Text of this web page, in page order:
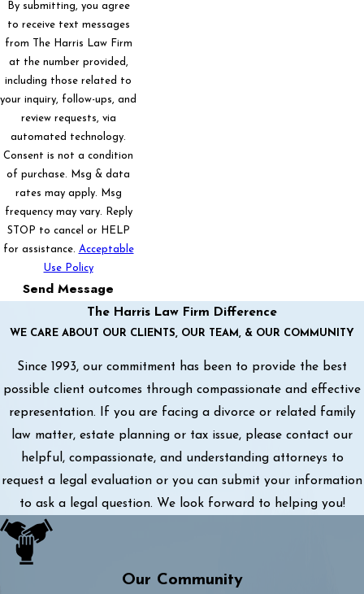
By submitting, you agree
to receive text messages
from The Harris Law Firm
at the number provided,
including those related to
your inquiry, follow-ups, and
review requests, via
automated technology.
Consent is not a condition
of purchase. Msg & data
rates may apply. Msg
frequency may vary. Reply
STOP to cancel or HELP
for assistance. Acceptable
Use Policy
Send Message
The Harris Law Firm Difference
WE CARE ABOUT OUR CLIENTS, OUR TEAM, & OUR COMMUNITY
Since 1993, our commitment has been to provide the best
possible client outcomes through compassionate and effective
representation. If you are facing a divorce or related family
law matter, estate planning or tax issue, please contact our
helpful, compassionate, and understanding attorneys to
request a legal evaluation or you can submit your information
to ask a legal question. We look forward to helping you!
Our Community